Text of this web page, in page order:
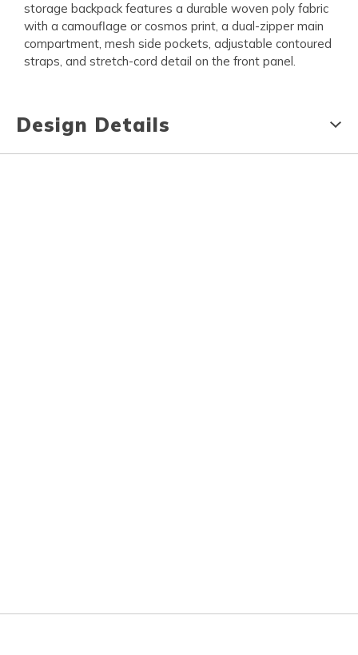
storage backpack features a durable woven poly fabric
with a camouflage or cosmos print, a dual-zipper main
compartment, mesh side pockets, adjustable contoured
straps, and stretch-cord detail on the front panel.
Design Details